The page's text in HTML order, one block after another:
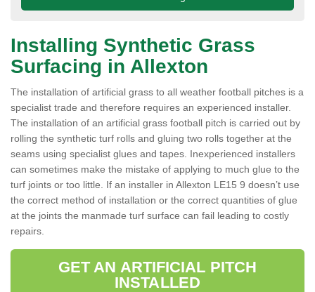
Installing Synthetic Grass
Surfacing in Allexton
The installation of artificial grass to all weather football pitches is a
specialist trade and therefore requires an experienced installer.
The installation of an artificial grass football pitch is carried out by
rolling the synthetic turf rolls and gluing two rolls together at the
seams using specialist glues and tapes. Inexperienced installers
can sometimes make the mistake of applying to much glue to the
turf joints or too little. If an installer in Allexton LE15 9 doesn’t use
the correct method of installation or the correct quantities of glue
at the joints the manmade turf surface can fail leading to costly
repairs.
GET AN ARTIFICIAL PITCH
INSTALLED